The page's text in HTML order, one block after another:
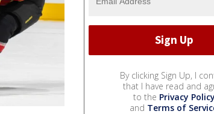
By clicking Sign Up, I
that I have read and
to the Privacy Policy
and Terms of